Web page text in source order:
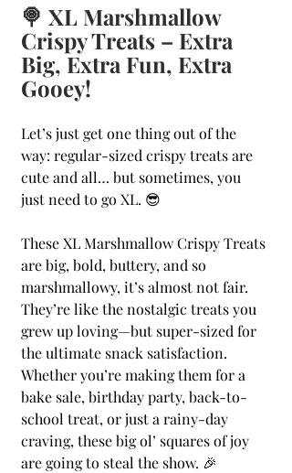
🍭 XL Marshmallow
Crispy Treats – Extra
Big, Extra Fun, Extra
Gooey!
Let’s just get one thing out of the
way: regular-sized crispy treats are
cute and all… but sometimes, you
just need to go XL. 😎
These XL Marshmallow Crispy Treats
are big, bold, buttery, and so
marshmallowy, it’s almost not fair.
They’re like the nostalgic treats you
grew up loving—but super-sized for
the ultimate snack satisfaction.
Whether you’re making them for a
bake sale, birthday party, back-to-
school treat, or just a rainy-day
craving, these big ol’ squares of joy
are going to steal the show. 🎉